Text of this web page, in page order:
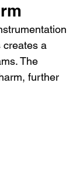
creates a
The
further